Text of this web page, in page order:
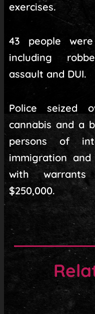
exercises.
43 people
including
assault and DUI.
Police seized
cannabis and a
persons of
immigration
with
$250,000.